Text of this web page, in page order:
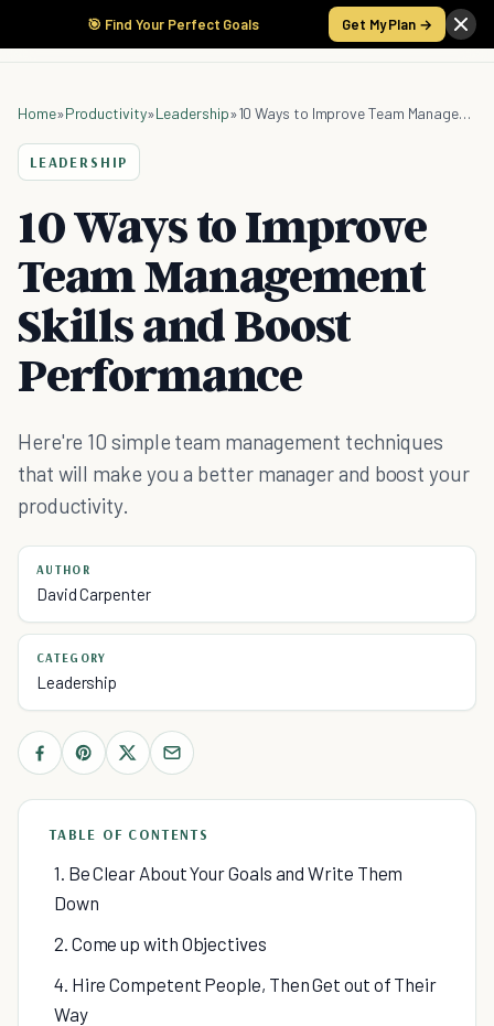
🎯 Find Your Perfect Goals Get My Plan →
Home»Productivity»Leadership» 10 Ways to Improve Team Management Skills and Boost Performance
LEADERSHIP
10 Ways to Improve
Team Management
Skills and Boost
Performance
Here're 10 simple team management techniques
that will make you a better manager and boost your
productivity.
AUTHOR
David Carpenter
CATEGORY
Leadership
TABLE OF CONTENTS
1. Be Clear About Your Goals and Write Them
Down
2. Come up with Objectives
4. Hire Competent People, Then Get out of Their
Way